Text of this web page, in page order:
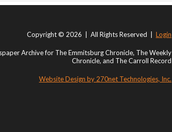
Copyright © 2026 | All Rights Reserved | Login
Archive for The Emmitsburg Chronicle, The Weekly
Chronicle, and The Carroll Record
Website Design by 270net Technologies, Inc.